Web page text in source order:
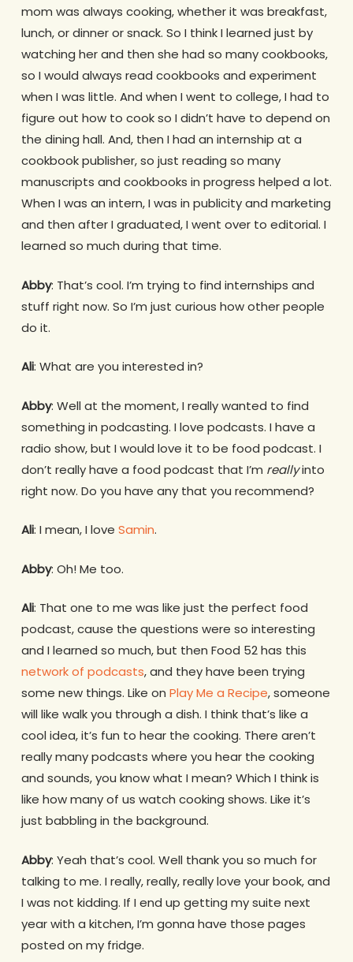
mom was always cooking, whether it was breakfast,
lunch, or dinner or snack. So I think I learned just by
watching her and then she had so many cookbooks,
so I would always read cookbooks and experiment
when I was little. And when I went to college, I had to
figure out how to cook so I didn’t have to depend on
the dining hall. And, then I had an internship at a
cookbook publisher, so just reading so many
manuscripts and cookbooks in progress helped a lot.
When I was an intern, I was in publicity and marketing
and then after I graduated, I went over to editorial. I
learned so much during that time.
Abby: That’s cool. I’m trying to find internships and
stuff right now. So I’m just curious how other people
do it.
Ali: What are you interested in?
Abby: Well at the moment, I really wanted to find
something in podcasting. I love podcasts. I have a
radio show, but I would love it to be food podcast. I
don’t really have a food podcast that I’m reallyinto
right now. Do you have any that you recommend?
Ali: I mean, I love Samin.
Abby: Oh! Me too.
Ali: That one to me was like just the perfect food
podcast, cause the questions were so interesting
and I learned so much, but then Food 52 has this
network of podcasts, and they have been trying
some new things. Like on Play Me a Recipe, someone
will like walk you through a dish. I think that’s like a
cool idea, it’s fun to hear the cooking. There aren’t
really many podcasts where you hear the cooking
and sounds, you know what I mean? Which I think is
like how many of us watch cooking shows. Like it’s
just babbling in the background.
Abby: Yeah that’s cool. Well thank you so much for
talking to me. I really, really, really love your book, and
I was not kidding. If I end up getting my suite next
year with a kitchen, I’m gonna have those pages
posted on my fridge.